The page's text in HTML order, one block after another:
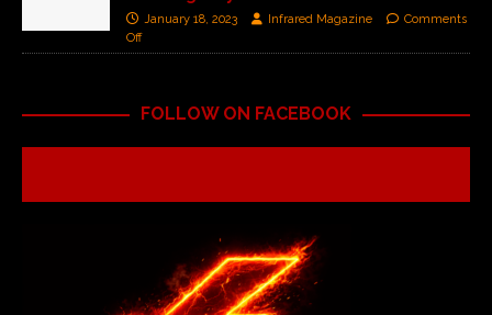
January 18, 2023 Infrared Magazine
Comments
Off
FOLLOW ON FACEBOOK